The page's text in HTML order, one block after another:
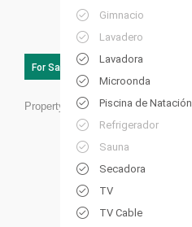
For Sale
Property ID:HP55
Gimnacio
Lavadero
Lavadora
Microonda
Piscina de Natación
Refrigerador
Sauna
Secadora
TV
TV Cable